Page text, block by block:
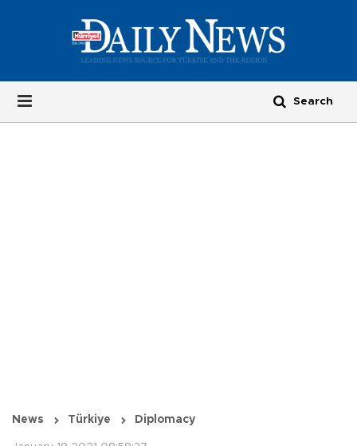
News Türkiye Diplomacy